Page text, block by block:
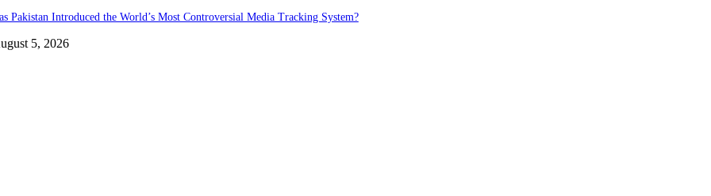
Pakistan Introduced the World’s Most Controversial Media Tracking System?
5, 2026